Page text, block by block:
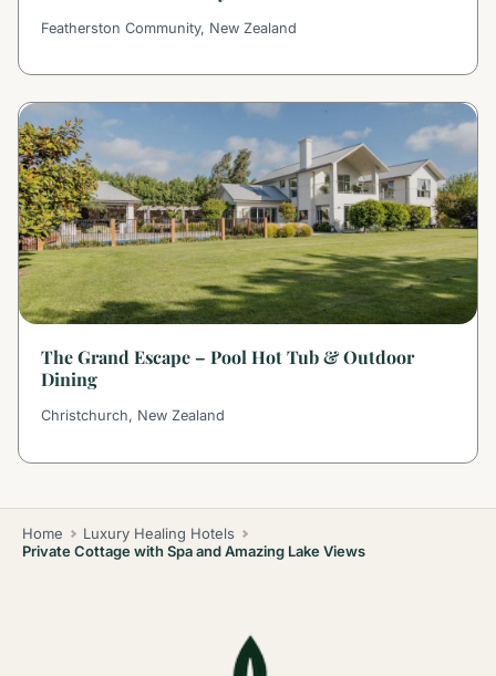
Featherston Community, New Zealand
The Grand Escape – Pool Hot Tub & Outdoor
Dining
Christchurch, New Zealand
Home
Luxury Healing Hotels
Private Cottage with Spa and Amazing Lake Views